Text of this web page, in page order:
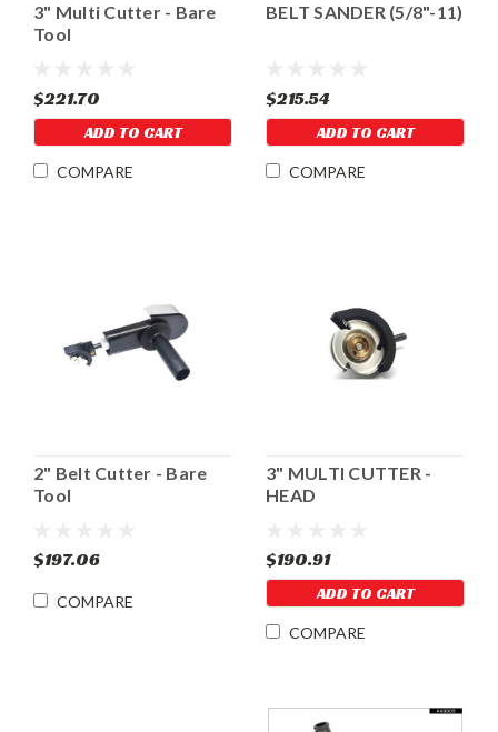
3" Multi Cutter - Bare
Tool
$221.70
ADD TO CART
COMPARE
BELT SANDER (5/8"-11)
$215.54
ADD TO CART
COMPARE
2" Belt Cutter - Bare
Tool
$197.06
COMPARE
3" MULTI CUTTER -
HEAD
$190.91
ADD TO CART
COMPARE